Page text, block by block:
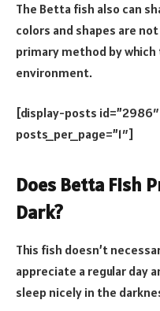
The Betta fish also can
colors and shapes are
primary method by
environment.
[display-posts
posts_per_page=”1″]
Does Betta Fish
Dark?
This fish doesn’t
appreciate a regular day
sleep nicely in the